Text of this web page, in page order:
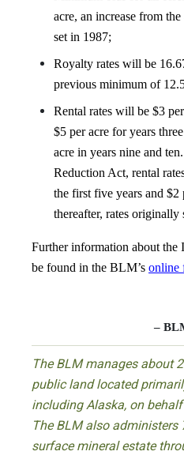
acre, an increase from
set in 1987;
Royalty rates will be
previous minimum of
Rental rates will be $3
$5 per acre for years
acre in years nine and
Reduction Act, rental
the first five years and $2
thereafter, rates originally
Further information about
be found in the BLM’s online
–
The BLM manages about
public land located
including Alaska, on
The BLM also
surface mineral estate